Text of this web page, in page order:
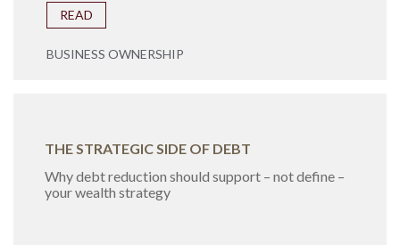
READ
BUSINESS OWNERSHIP
THE STRATEGIC SIDE OF DEBT
Why debt reduction should support – not define –
your wealth strategy